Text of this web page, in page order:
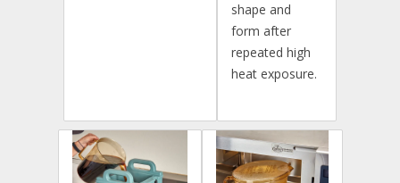
shape and
form after
repeated high
heat exposure.